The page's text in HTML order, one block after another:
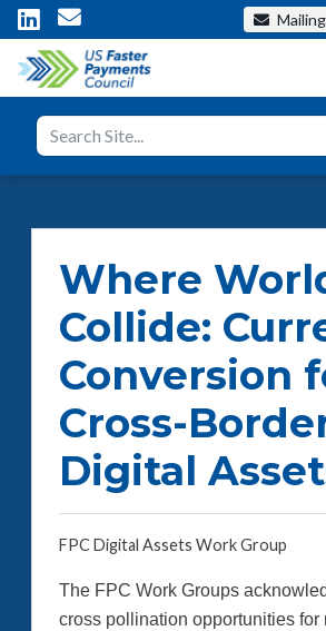
Where
Collide:
Conversion
Cross-
Digital
FPC Digital Assets Work Group
The FPC Work Groups
cross pollination opportunities for